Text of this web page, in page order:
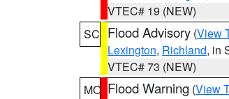
VTEC# 19 (NEW)
SC Flood Advisory (View
Lexington, Richland, in
VTEC# 73 (NEW)
MO Flood Warning (View